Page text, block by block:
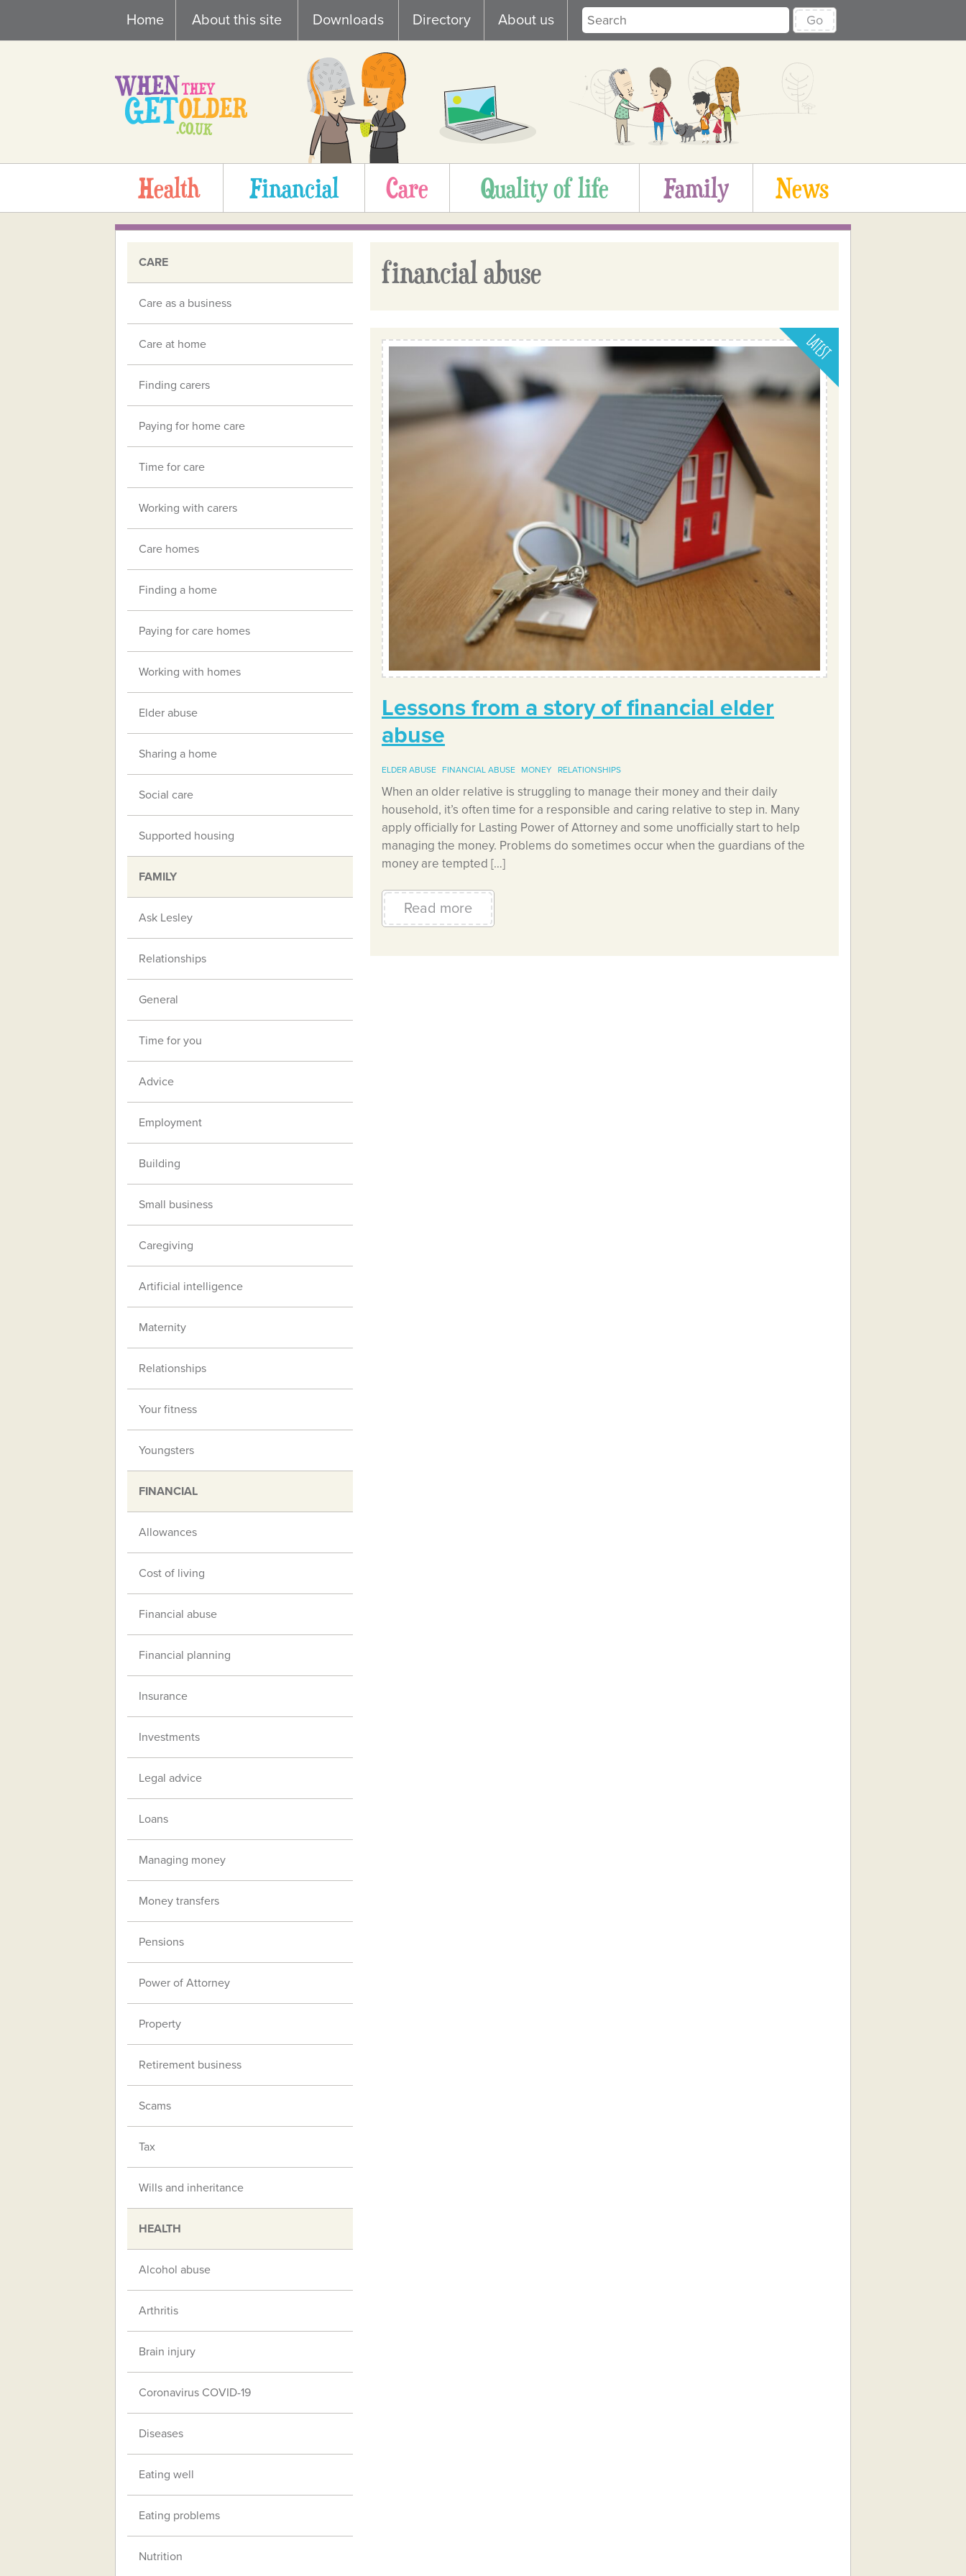
content
Home About this site Downloads Directory About us Go
Health Financial Care Quality of life Family News
financial abuse
Lessons from a story of financial elder
abuse
ELDER ABUSE FINANCIAL ABUSE MONEY RELATIONSHIPS
When an older relative is struggling to manage their money and their daily
household, it’s often time for a responsible and caring relative to step in. Many
apply officially for Lasting Power of Attorney and some unofficially start to help
managing the money. Problems do sometimes occur when the guardians of the
money are tempted […]
Read more
CARE
Care as a business
Care at home
Finding carers
Paying for home care
Time for care
Working with carers
Care homes
Finding a home
Paying for care homes
Working with homes
Elder abuse
Sharing a home
Social care
Supported housing
FAMILY
Ask Lesley
Relationships
General
Time for you
Advice
Employment
Building
Small business
Caregiving
Artificial intelligence
Maternity
Relationships
Your fitness
Youngsters
FINANCIAL
Allowances
Cost of living
Financial abuse
Financial planning
Insurance
Investments
Legal advice
Loans
Managing money
Money transfers
Pensions
Power of Attorney
Property
Retirement business
Scams
Tax
Wills and inheritance
HEALTH
Alcohol abuse
Arthritis
Brain injury
Coronavirus COVID-19
Diseases
Eating well
Eating problems
Nutrition